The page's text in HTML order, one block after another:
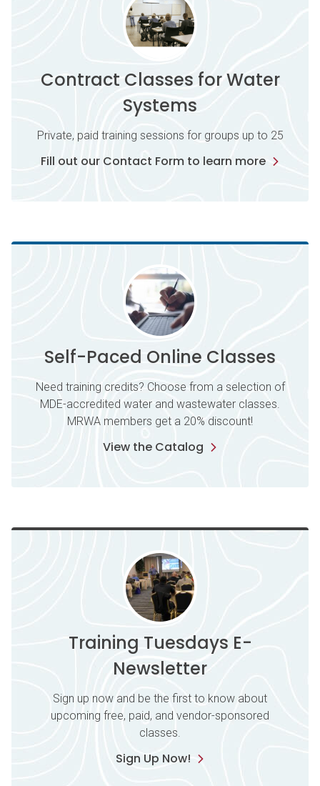
Contract Classes for Water
Systems
Private, paid training sessions for groups up to 25
Fill out our Contact Form to learn more
Self-Paced Online Classes
Need training credits? Choose from a selection of
MDE-accredited water and wastewater classes.
MRWA members get a 20% discount!
View the Catalog
Training Tuesdays E-
Newsletter
Sign up now and be the first to know about
upcoming free, paid, and vendor-sponsored
classes.
Sign Up Now!